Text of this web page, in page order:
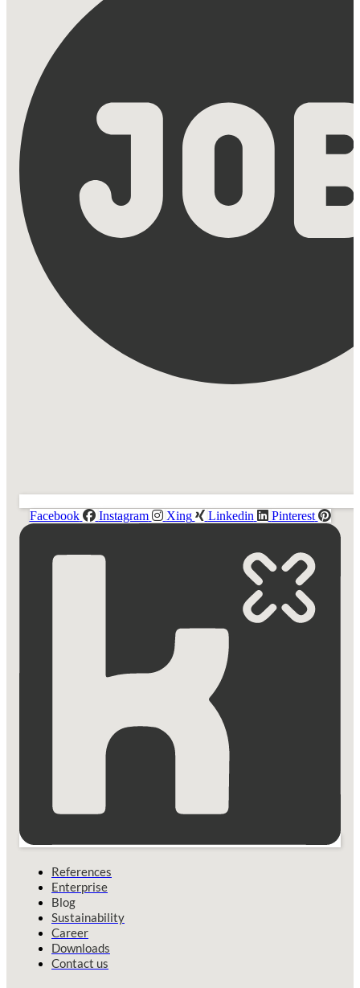
Facebook Instagram Xing Linkedin Pinterest
References
Enterprise
Blog
Sustainability
Career
Downloads
Contact us